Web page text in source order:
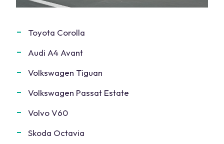
Toyota Corolla
Audi A4 Avant
Volkswagen Tiguan
Volkswagen Passat Estate
Volvo V60
Skoda Octavia